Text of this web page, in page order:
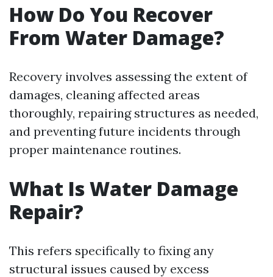
How Do You Recover
From Water Damage?
Recovery involves assessing the extent of
damages, cleaning affected areas
thoroughly, repairing structures as needed,
and preventing future incidents through
proper maintenance routines.
What Is Water Damage
Repair?
This refers specifically to fixing any
structural issues caused by excess